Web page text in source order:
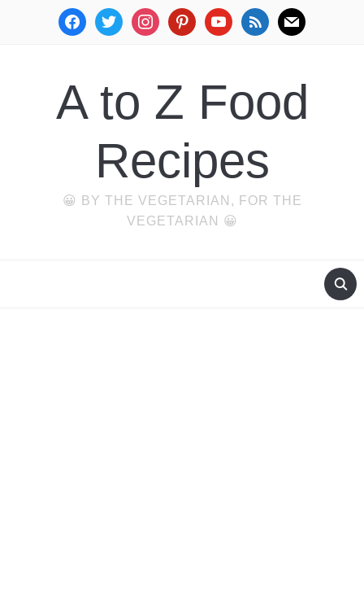
facebooktwitter instagrampinterest youtube rss mail
A to Z Food
Recipes
😀 BY THE VEGETARIAN, FOR THE
VEGETARIAN 😀